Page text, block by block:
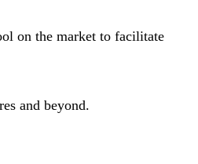
on the market to facilitate
and beyond.